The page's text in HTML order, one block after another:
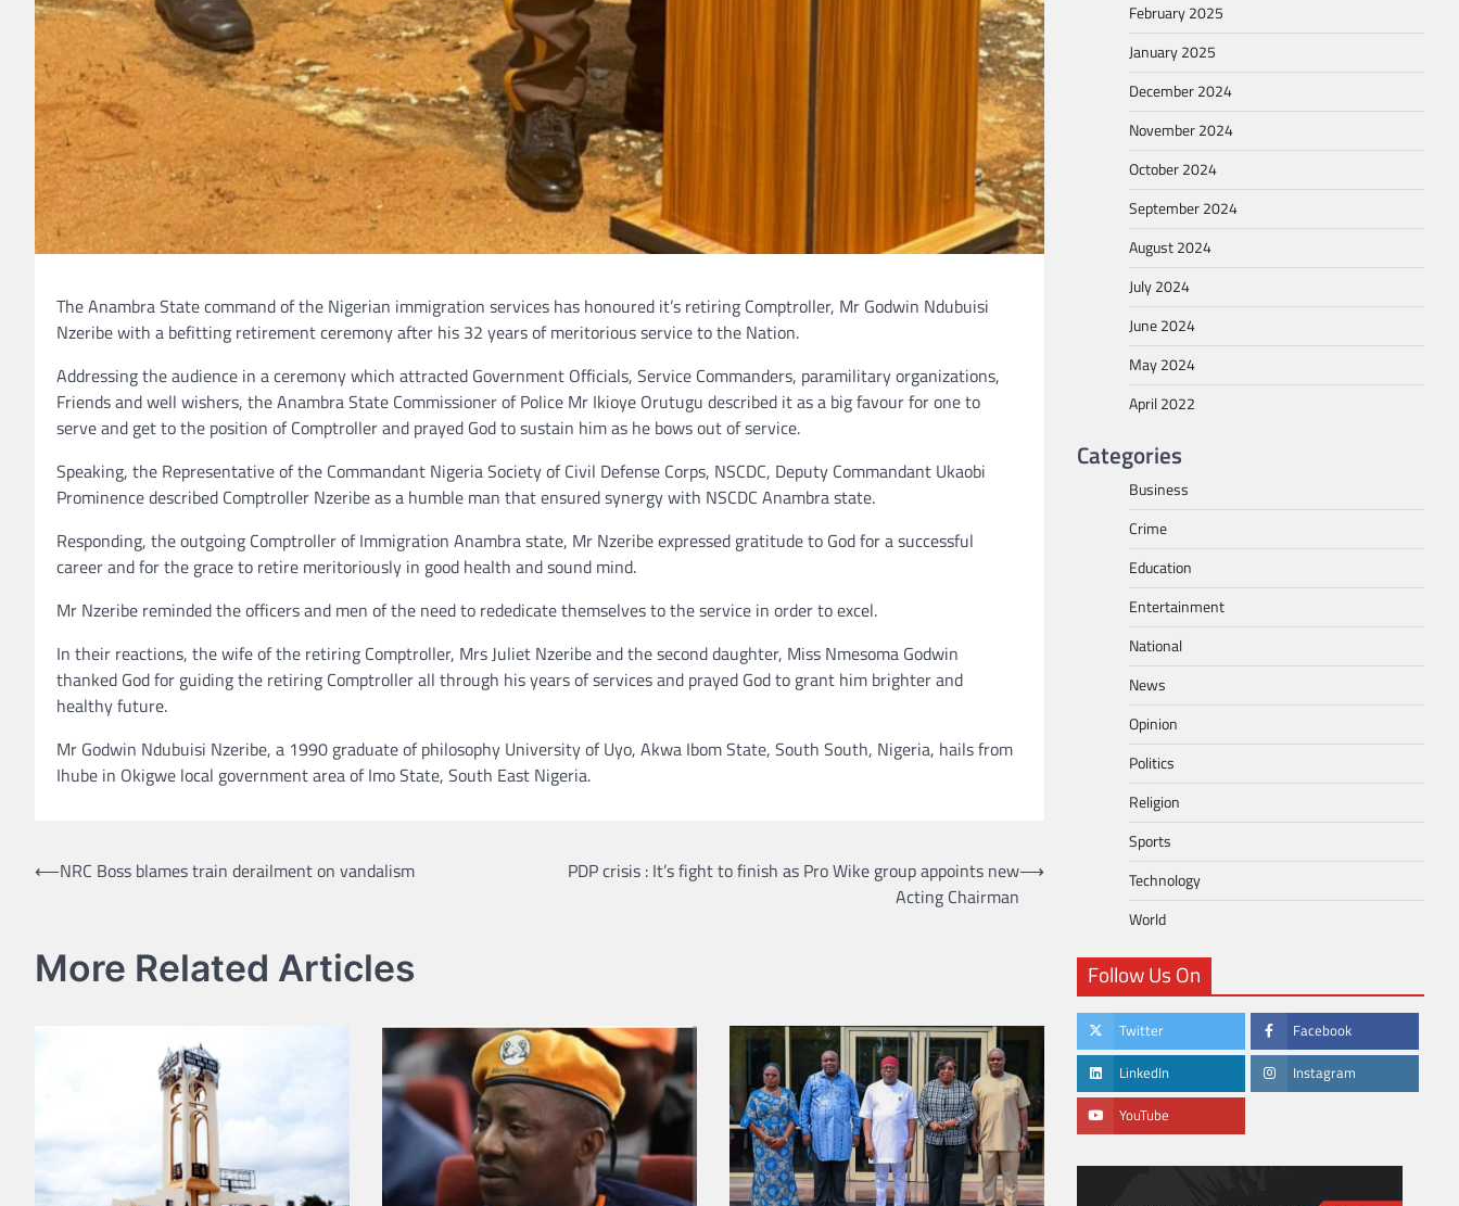
The Anambra State command of the Nigerian immigration services has honoured it’s retiring Comptroller, Mr Godwin Ndubuisi
Nzeribe with a befitting retirement ceremony after his 32 years of meritorious service to the Nation.
Addressing the audience in a ceremony which attracted Government Officials, Service Commanders, paramilitary organizations,
Friends and well wishers, the Anambra State Commissioner of Police Mr Ikioye Orutugu described it as a big favour for one to
serve and get to the position of Comptroller and prayed God to sustain him as he bows out of service.
Speaking, the Representative of the Commandant Nigeria Society of Civil Defense Corps, NSCDC, Deputy Commandant Ukaobi
Prominence described Comptroller Nzeribe as a humble man that ensured synergy with NSCDC Anambra state.
Responding, the outgoing Comptroller of Immigration Anambra state, Mr Nzeribe expressed gratitude to God for a successful
career and for the grace to retire meritoriously in good health and sound mind.
Mr Nzeribe reminded the officers and men of the need to rededicate themselves to the service in order to excel.
In their reactions, the wife of the retiring Comptroller, Mrs Juliet Nzeribe and the second daughter, Miss Nmesoma Godwin
thanked God for guiding the retiring Comptroller all through his years of services and prayed God to grant him brighter and
healthy future.
Mr Godwin Ndubuisi Nzeribe, a 1990 graduate of philosophy University of Uyo, Akwa Ibom State, South South, Nigeria, hails from
Ihube in Okigwe local government area of Imo State, South East Nigeria.
Post
⟵NRC Boss blames train derailment on vandalism
PDP crisis : It’s fight to finish as Pro Wike group appoints new
Acting Chairman
⟶
More Related Articles
February 2025
January 2025
December 2024
November 2024
October 2024
September 2024
August 2024
July 2024
June 2024
May 2024
April 2022
Categories
Business
Crime
Education
Entertainment
National
News
Opinion
Politics
Religion
Sports
Technology
World
Follow Us On
Twitter Facebook
LinkedIn Instagram
YouTube